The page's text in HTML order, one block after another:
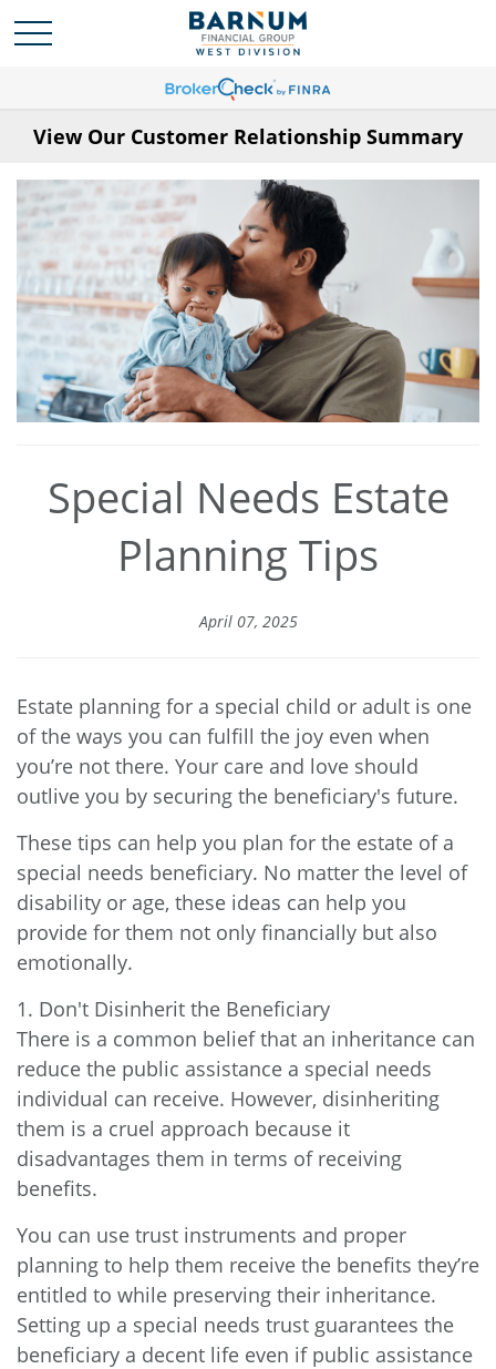
View Our Customer Relationship Summary
Special Needs Estate
Planning Tips
April 07, 2025
Estate planning for a special child or adult is one
of the ways you can fulfill the joy even when
you’re not there. Your care and love should
outlive you by securing the beneficiary's future.
These tips can help you plan for the estate of a
special needs beneficiary. No matter the level of
disability or age, these ideas can help you
provide for them not only financially but also
emotionally.
1. Don't Disinherit the Beneficiary
There is a common belief that an inheritance can
reduce the public assistance a special needs
individual can receive. However, disinheriting
them is a cruel approach because it
disadvantages them in terms of receiving
benefits.
You can use trust instruments and proper
planning to help them receive the benefits they’re
entitled to while preserving their inheritance.
Setting up a special needs trust guarantees the
beneficiary a decent life even if public assistance